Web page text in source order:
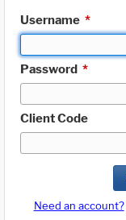
Username *
Password *
Client Code
Need an account?